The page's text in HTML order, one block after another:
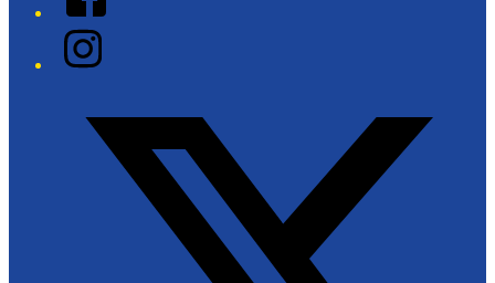
Instagram